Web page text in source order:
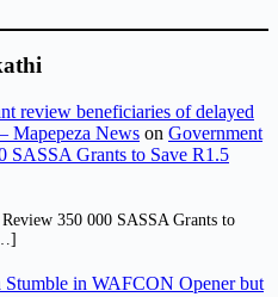
review beneficiaries of delayed
Mapepeza News on Government
SASSA Grants to Save R1.5
350 000 SASSA Grants to
Stumble in WAFCON Opener but